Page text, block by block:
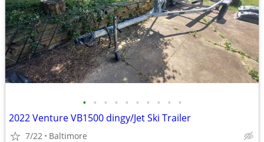
• • • • • • • • • •
2022 Venture VB1500 dingy/Jet Ski Trailer
7/22 Baltimore